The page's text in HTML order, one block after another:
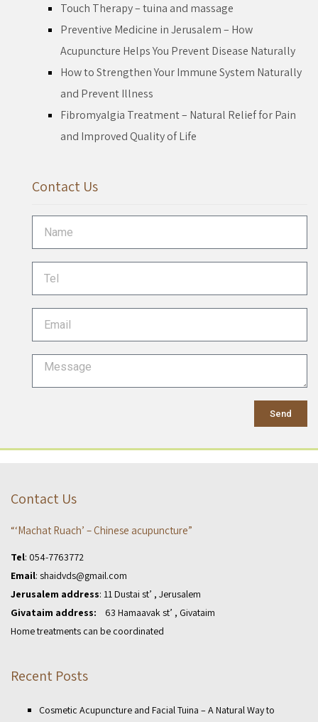
Touch Therapy – tuina and massage
Preventive Medicine in Jerusalem – How
Acupuncture Helps You Prevent Disease Naturally
How to Strengthen Your Immune System Naturally
and Prevent Illness
Fibromyalgia Treatment – Natural Relief for Pain
and Improved Quality of Life
Contact Us
Send
Contact Us
“‘Machat Ruach’ – Chinese acupuncture”
Tel: 054-7763772
Email: shaidvds@gmail.com
Jerusalem address: 11 Dustai st’ , Jerusalem
Givataim address: 63 Hamaavak st’ , Givataim
Home treatments can be coordinated
Recent Posts
Cosmetic Acupuncture and Facial Tuina – A Natural Way to